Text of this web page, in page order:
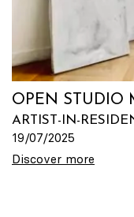
OPEN STUDIO
ARTIST-IN-
19/07/2025
Discover more